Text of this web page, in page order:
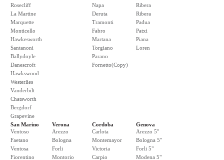
Rosecliff
La Martine
Marquette
Monticello
Hawkesworth
Santanoni
Ballydoyle
Danescroft
Hawkswood
Westerlies
Vanderbilt
Chatsworth
Bergdorf
Grapevine
Napa
Deruta
Tramonti
Fabro
Martana
Torgiano
Parano
Fornetto(Copy)
Ribera
Ribera
Padua
Patxi
Piana
Loren
San Marino
Ventoso
Faetano
Ventosa
Fiorentino
Verona
Arezzo
Bologna
Forli
Montorio
Cordoba
Carlota
Montemayor
Victoria
Carpio
Genova
Arezzo 5"
Bologna 5"
Forli 5"
Modena 5"